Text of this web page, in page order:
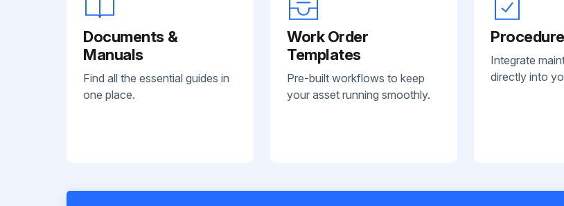
Documents &
Manuals
Find all the essential guides in
one place.
Work Order
Templates
Pre-built workflows to keep
your asset running smoothly.
Integrate
directly into